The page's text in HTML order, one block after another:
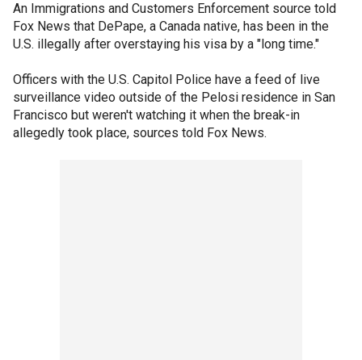
An Immigrations and Customers Enforcement source told
Fox News that DePape, a Canada native, has been in the
U.S. illegally after overstaying his visa by a "long time."
Officers with the U.S. Capitol Police have a feed of live
surveillance video outside of the Pelosi residence in San
Francisco but weren't watching it when the break-in
allegedly took place, sources told Fox News.